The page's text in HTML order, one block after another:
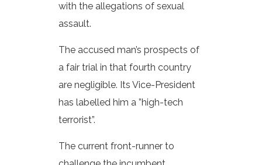
with the allegations of sexual
assault.
The accused man’s prospects of
a fair trial in that fourth country
are negligible. Its Vice-President
has labelled him a ”high-tech
terrorist”.
The current front-runner to